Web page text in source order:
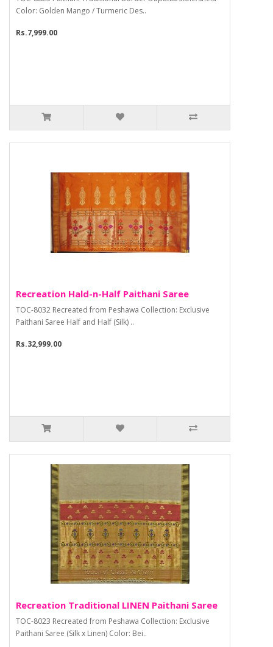
Color: Golden Mango / Turmeric Des..
Rs.7,999.00
Recreation Hald-n-Half Paithani Saree
TOC-8032 Recreated from Peshawa Collection: Exclusive
Paithani Saree Half and Half (Silk) ..
Rs.32,999.00
Recreation Traditional LINEN Paithani Saree
TOC-8023 Recreated from Peshawa Collection: Exclusive
Paithani Saree (Silk x Linen) Color: Bei..